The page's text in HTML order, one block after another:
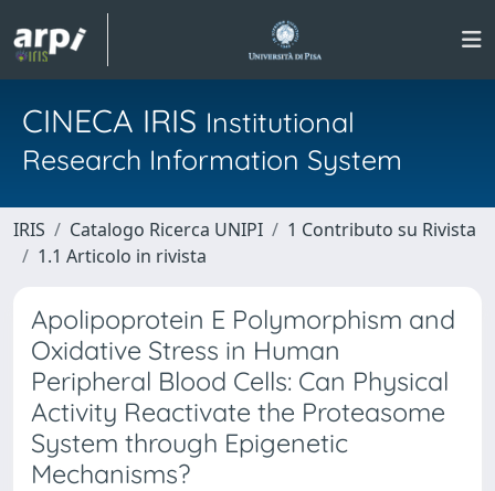
CINECA IRIS Institutional
Research Information System
IRIS Catalogo Ricerca UNIPI
1 Contributo su Rivista
1.1 Articolo in rivista
Apolipoprotein E Polymorphism and
Oxidative Stress in Human
Peripheral Blood Cells: Can Physical
Activity Reactivate the Proteasome
System through Epigenetic
Mechanisms?